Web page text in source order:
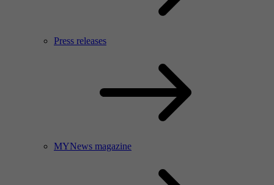
Press releases
MYNews magazine